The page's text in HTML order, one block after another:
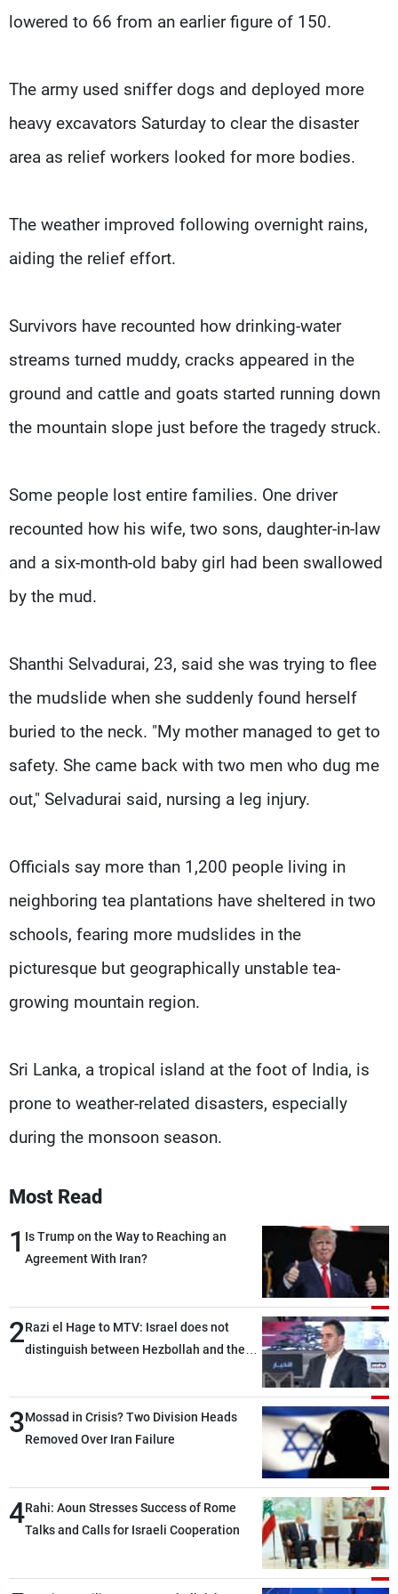
lowered to 66 from an earlier figure of 150.
The army used sniffer dogs and deployed more
heavy excavators Saturday to clear the disaster
area as relief workers looked for more bodies.
The weather improved following overnight rains,
aiding the relief effort.
Survivors have recounted how drinking-water
streams turned muddy, cracks appeared in the
ground and cattle and goats started running down
the mountain slope just before the tragedy struck.
Some people lost entire families. One driver
recounted how his wife, two sons, daughter-in-law
and a six-month-old baby girl had been swallowed
by the mud.
Shanthi Selvadurai, 23, said she was trying to flee
the mudslide when she suddenly found herself
buried to the neck. "My mother managed to get to
safety. She came back with two men who dug me
out," Selvadurai said, nursing a leg injury.
Officials say more than 1,200 people living in
neighboring tea plantations have sheltered in two
schools, fearing more mudslides in the
picturesque but geographically unstable tea-
growing mountain region.
Sri Lanka, a tropical island at the foot of India, is
prone to weather-related disasters, especially
during the monsoon season.
Most Read
1 Is Trump on the Way to Reaching an
Agreement With Iran?
2Razi el Hage to MTV: Israel does not
distinguish between Hezbollah and the
than negotiations, otherwise, we will be
heading toward a devastating war
3Mossad in Crisis? Two Division Heads
Removed Over Iran Failure
4Rahi: Aoun Stresses Success of Rome
Talks and Calls for Israeli Cooperation